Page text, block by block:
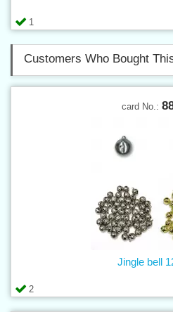
1
Customers Who Bought
card No.:
2
Jingle bell